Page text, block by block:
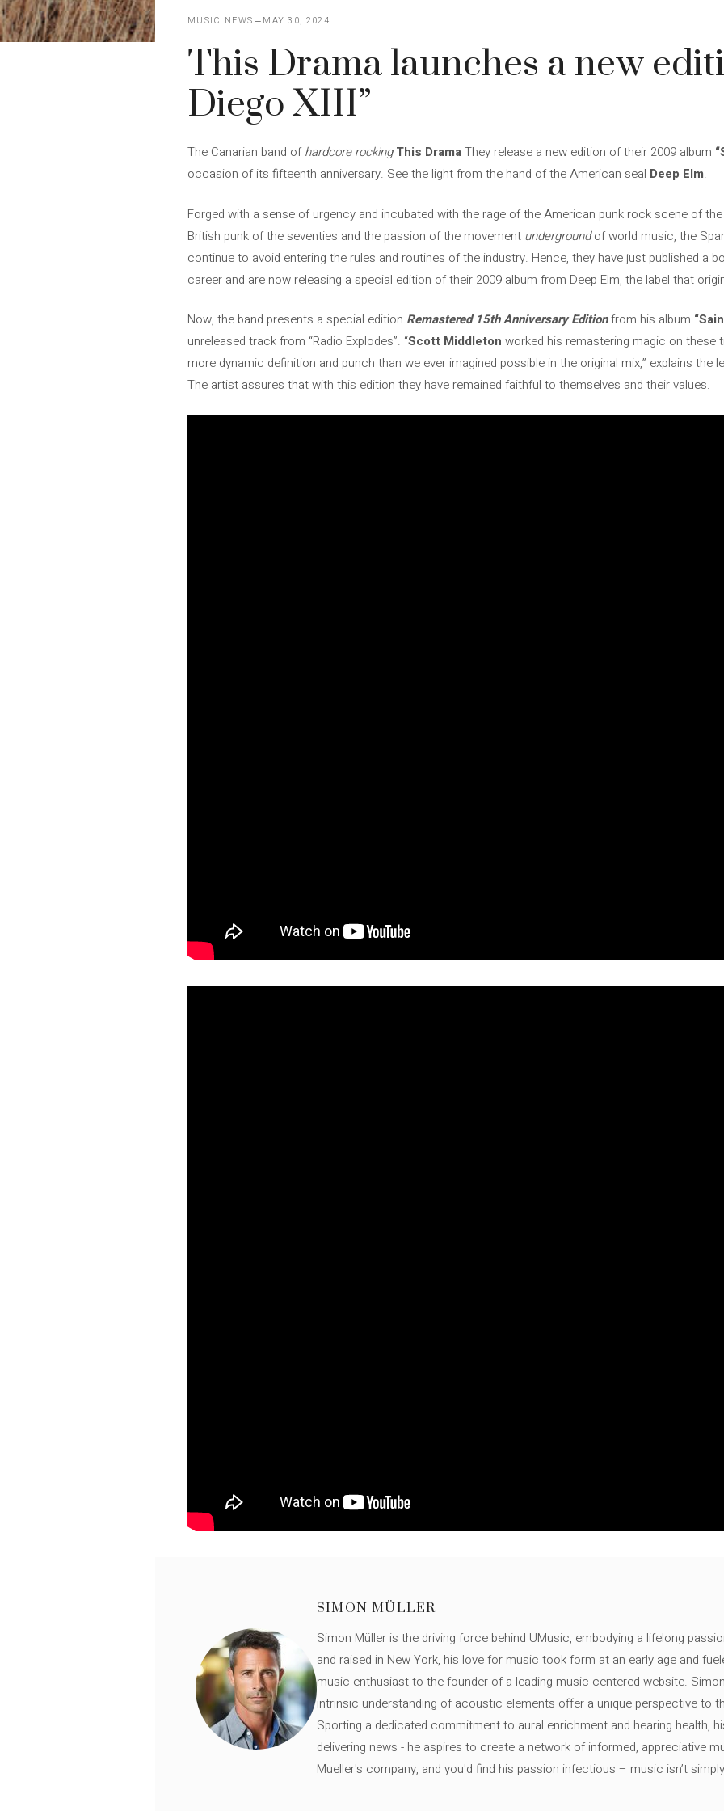
MUSIC NEWS MAY 30, 2024
This Drama launches a new
Diego XIII”
The Canarian band ofhardcore rocking This DramaThey release a new edition of their 2009 album
occasion of its fifteenth anniversary. See the light from the hand of the American seal Deep Elm.
Forged with a sense of urgency and incubated with the rage of the American punk rock scene of
British punk of the seventies and the passion of the movement undergroundof world music, the
continue to avoid entering the rules and routines of the industry. Hence, they have just published a
career and are now releasing a special edition of their 2009 album from Deep Elm, the label that
Now, the band presents a special edition Remastered 15th Anniversary Editionfrom his album
unreleased track from “Radio Explodes”. “Scott Middleton worked his remastering magic on these
more dynamic definition and punch than we ever imagined possible in the original mix,” explains the
The artist assures that with this edition they have remained faithful to themselves and their values.
SIMON MÜLLER
Simon Müller is the driving force behind UMusic, embodying a lifelong
and raised in New York, his love for music took form at an early age and
music enthusiast to the founder of a leading music-centered website.
intrinsic understanding of acoustic elements offer a unique perspective to
Sporting a dedicated commitment to aural enrichment and hearing health,
delivering news - he aspires to create a network of informed, appreciative
Mueller's company, and you'd find his passion infectious – music isn’t